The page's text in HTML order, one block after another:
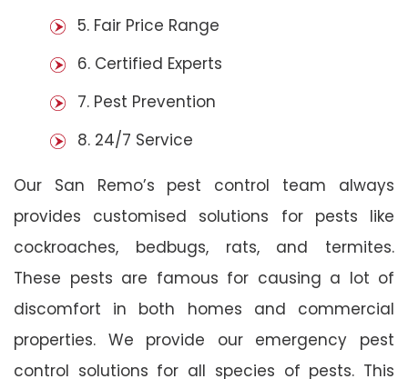
5. Fair Price Range
6. Certified Experts
7. Pest Prevention
8. 24/7 Service
Our San Remo’s pest control team always
provides customised solutions for pests like
cockroaches, bedbugs, rats, and termites.
These pests are famous for causing a lot of
discomfort in both homes and commercial
properties. We provide our emergency pest
control solutions for all species of pests. This